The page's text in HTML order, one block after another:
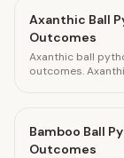
Axanthic Ball
Outcomes
Axanthic ball
outcomes.
Bamboo Ball
Outcomes